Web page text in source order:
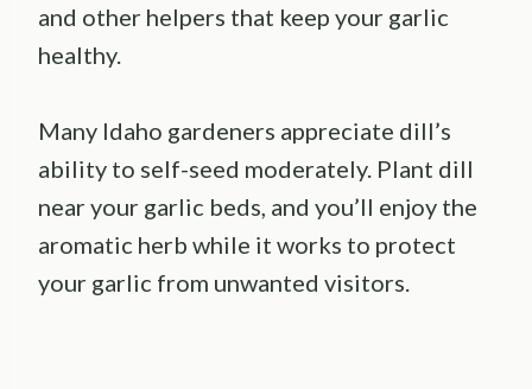
and other helpers that keep your garlic
healthy.
Many Idaho gardeners appreciate dill’s
ability to self-seed moderately. Plant dill
near your garlic beds, and you’ll enjoy the
aromatic herb while it works to protect
your garlic from unwanted visitors.